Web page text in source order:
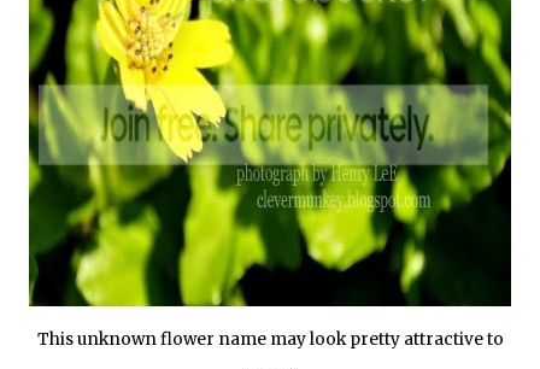
This unknown flower name may look pretty attractive to